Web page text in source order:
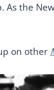
As the
on other